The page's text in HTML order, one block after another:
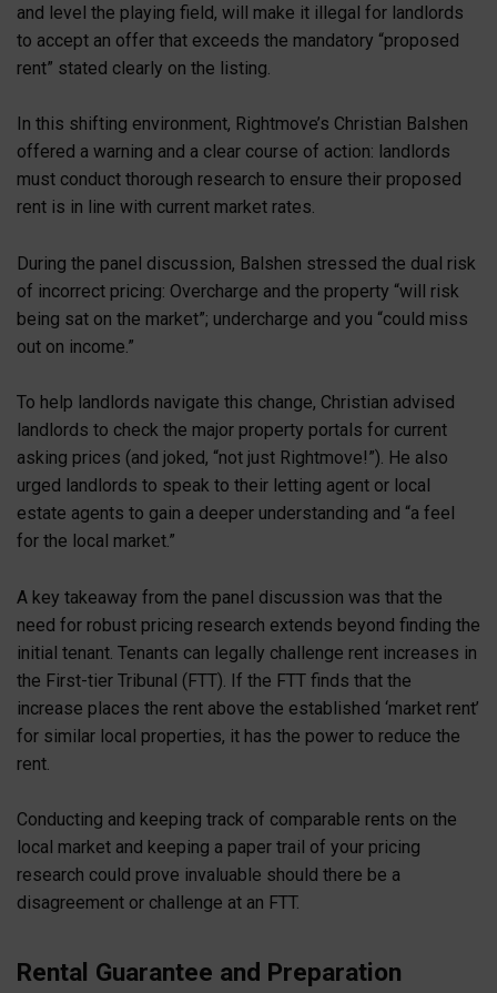
and level the playing field, will make it illegal for landlords
to accept an offer that exceeds the mandatory “proposed
rent” stated clearly on the listing.
In this shifting environment, Rightmove’s Christian Balshen
offered a warning and a clear course of action: landlords
must conduct thorough research to ensure their proposed
rent is in line with current market rates.
During the panel discussion, Balshen stressed the dual risk
of incorrect pricing: Overcharge and the property “will risk
being sat on the market”; undercharge and you “could miss
out on income.”
To help landlords navigate this change, Christian advised
landlords to check the major property portals for current
asking prices (and joked, “not just Rightmove!”). He also
urged landlords to speak to their letting agent or local
estate agents to gain a deeper understanding and “a feel
for the local market.”
A key takeaway from the panel discussion was that the
need for robust pricing research extends beyond finding the
initial tenant. Tenants can legally challenge rent increases in
the First-tier Tribunal (FTT). If the FTT finds that the
increase places the rent above the established ‘market rent’
for similar local properties, it has the power to reduce the
rent.
Conducting and keeping track of comparable rents on the
local market and keeping a paper trail of your pricing
research could prove invaluable should there be a
disagreement or challenge at an FTT.
Rental Guarantee and Preparation